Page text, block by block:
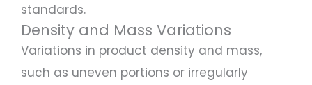
standards.
Density and Mass Variations
Variations in product density and mass,
such as uneven portions or irregularly